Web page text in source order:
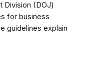
Division (DOJ)
for business
guidelines explain